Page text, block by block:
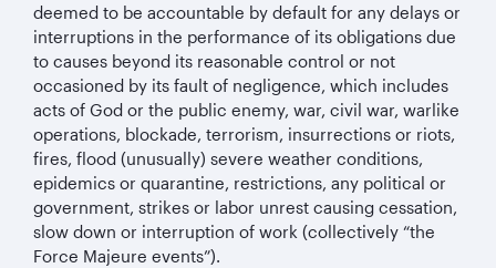
deemed to be accountable by default for any delays or
interruptions in the performance of its obligations due
to causes beyond its reasonable control or not
occasioned by its fault of negligence, which includes
acts of God or the public enemy, war, civil war, warlike
operations, blockade, terrorism, insurrections or riots,
fires, flood (unusually) severe weather conditions,
epidemics or quarantine, restrictions, any political or
government, strikes or labor unrest causing cessation,
slow down or interruption of work (collectively “the
Force Majeure events”).